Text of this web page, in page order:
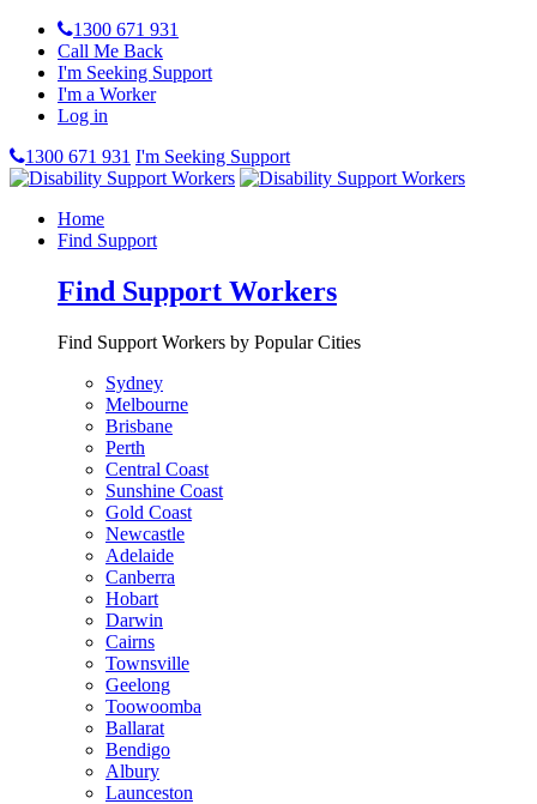
1300 671 931
Call Me Back
I'm Seeking Support
I'm a Worker
Log in
1300 671 931 I'm Seeking Support
Home
Find Support
Find Support Workers
Find Support Workers by Popular Cities
Sydney
Melbourne
Brisbane
Perth
Central Coast
Sunshine Coast
Gold Coast
Newcastle
Adelaide
Canberra
Hobart
Darwin
Cairns
Townsville
Geelong
Toowoomba
Ballarat
Bendigo
Albury
Launceston